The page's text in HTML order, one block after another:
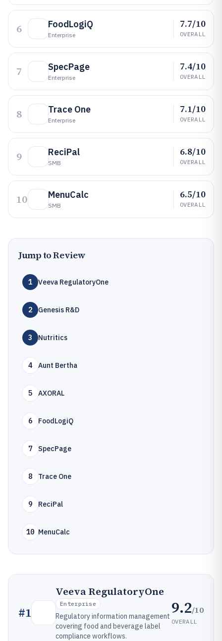
6 FoodLogiQ
Enterprise
7.7/10
OVERALL
7 SpecPage
Enterprise
7.4/10
OVERALL
8 Trace One
Enterprise
7.1/10
OVERALL
9 ReciPal
SMB
6.8/10
OVERALL
10 MenuCalc
SMB
6.5/10
OVERALL
Jump to Review
1 Veeva RegulatoryOne
2 Genesis R&D
3 Nutritics
4 Aunt Bertha
5 AXORAL
6 FoodLogiQ
7 SpecPage
8 Trace One
9 ReciPal
10 MenuCalc
#1
Veeva RegulatoryOne
Enterprise
Regulatory information management
covering food and beverage label
compliance workflows.
9.2/10
OVERALL